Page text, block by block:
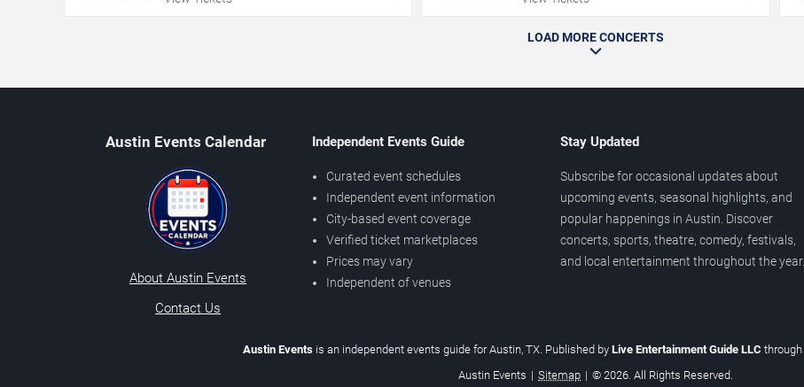
LOAD MORE CONCERTS
Austin Events Calendar
About Austin Events
Contact Us
Independent Events Guide
Curated event schedules
Independent event information
City-based event coverage
Verified ticket marketplaces
Prices may vary
Independent of venues
Stay Updated
Subscribe for occasional updates about
upcoming events, seasonal highlights, and
popular happenings in Austin. Discover
concerts, sports, theatre, comedy, festivals,
and local entertainment throughout the year.
Austin Events is an independent events guide for Austin, TX. Published by Live Entertainment Guide LLC through
Austin Events | Sitemap | © 2026. All Rights Reserved.